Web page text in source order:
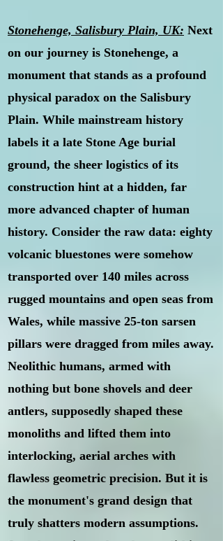
Stonehenge, Salisbury Plain, UK: Next
on our journey is Stonehenge, a
monument that stands as a profound
physical paradox on the Salisbury
Plain. While mainstream history
labels it a late Stone Age burial
ground, the sheer logistics of its
construction hint at a hidden, far
more advanced chapter of human
history. Consider the raw data: eighty
volcanic bluestones were somehow
transported over 140 miles across
rugged mountains and open seas from
Wales, while massive 25-ton sarsen
pillars were dragged from miles away.
Neolithic humans, armed with
nothing but bone shovels and deer
antlers, supposedly shaped these
monoliths and lifted them into
interlocking, aerial arches with
flawless geometric precision. But it is
the monument's grand design that
truly shatters modern assumptions.